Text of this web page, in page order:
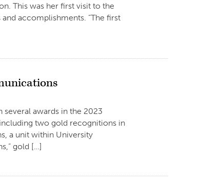
This was her first visit to the
accomplishments. “The first
several awards in the 2023
two gold recognitions in
a unit within University
gold […]